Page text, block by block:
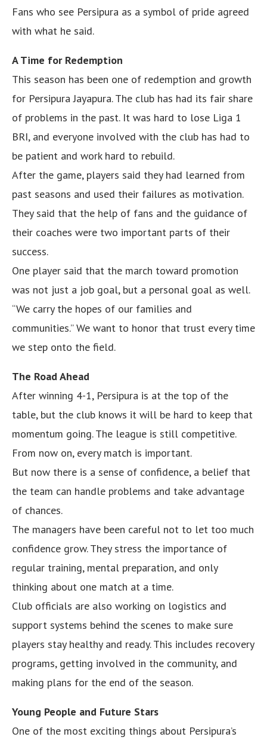
Fans who see Persipura as a symbol of pride agreed
with what he said.
A Time for Redemption
This season has been one of redemption and growth
for Persipura Jayapura. The club has had its fair share
of problems in the past. It was hard to lose Liga 1
BRI, and everyone involved with the club has had to
be patient and work hard to rebuild.
After the game, players said they had learned from
past seasons and used their failures as motivation.
They said that the help of fans and the guidance of
their coaches were two important parts of their
success.
One player said that the march toward promotion
was not just a job goal, but a personal goal as well.
“We carry the hopes of our families and
communities.” We want to honor that trust every time
we step onto the field.
The Road Ahead
After winning 4-1, Persipura is at the top of the
table, but the club knows it will be hard to keep that
momentum going. The league is still competitive.
From now on, every match is important.
But now there is a sense of confidence, a belief that
the team can handle problems and take advantage
of chances.
The managers have been careful not to let too much
confidence grow. They stress the importance of
regular training, mental preparation, and only
thinking about one match at a time.
Club officials are also working on logistics and
support systems behind the scenes to make sure
players stay healthy and ready. This includes recovery
programs, getting involved in the community, and
making plans for the end of the season.
Young People and Future Stars
One of the most exciting things about Persipura’s